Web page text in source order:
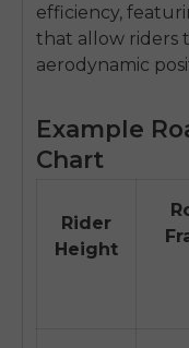
efficiency,
that allow riders
aerodynamic
Example
Chart
Rider
Height